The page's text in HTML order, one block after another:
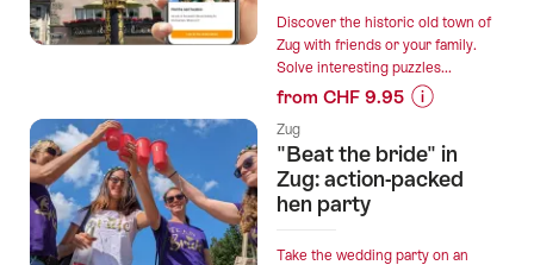
Lake
Zug”
Discover the historic old town of
Zug with friends or your family.
Solve interesting puzzles...
from CHF 9.95
for
“Zug
hunt
Zug
"Beat the bride" in
Zug: action-packed
hen party
Take the wedding party on an